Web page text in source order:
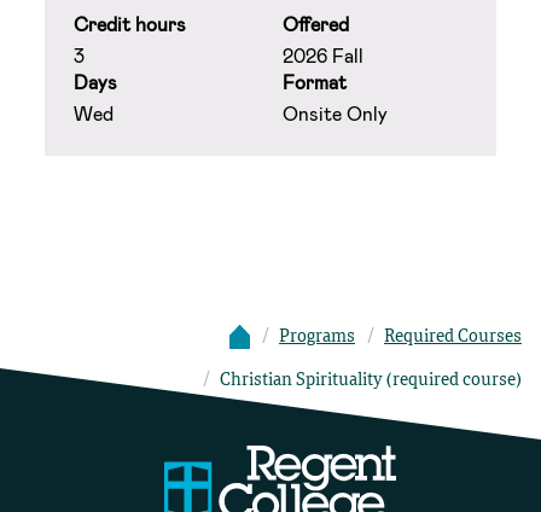
Credit hours
Offered
3
2026 Fall
Days
Format
Wed
Onsite Only
Programs Required Courses
Christian Spirituality (required course)